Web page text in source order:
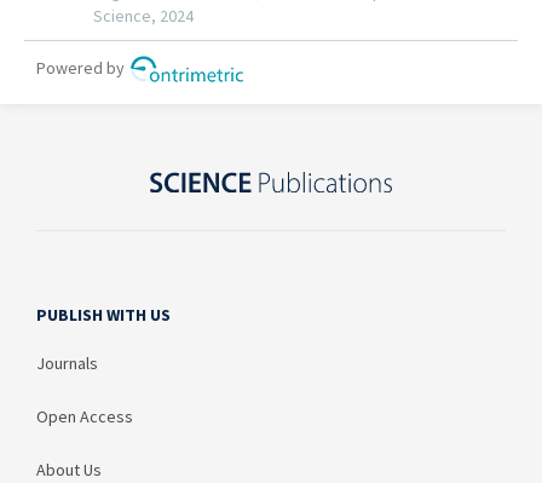
PUBLISH WITH US
Journals
Open Access
About Us